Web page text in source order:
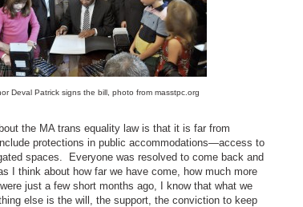
Deval Patrick signs the bill, photo from masstpc.org
the MA trans equality law is that it is far from
protections in public accommodations—access to
spaces. Everyone was resolved to come back and
I think about how far we have come, how much more
just a few short months ago, I know that what we
else is the will, the support, the conviction to keep